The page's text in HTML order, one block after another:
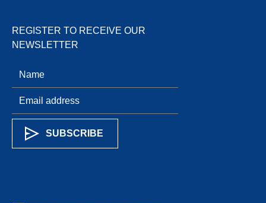
REGISTER TO RECEIVE OUR
NEWSLETTER